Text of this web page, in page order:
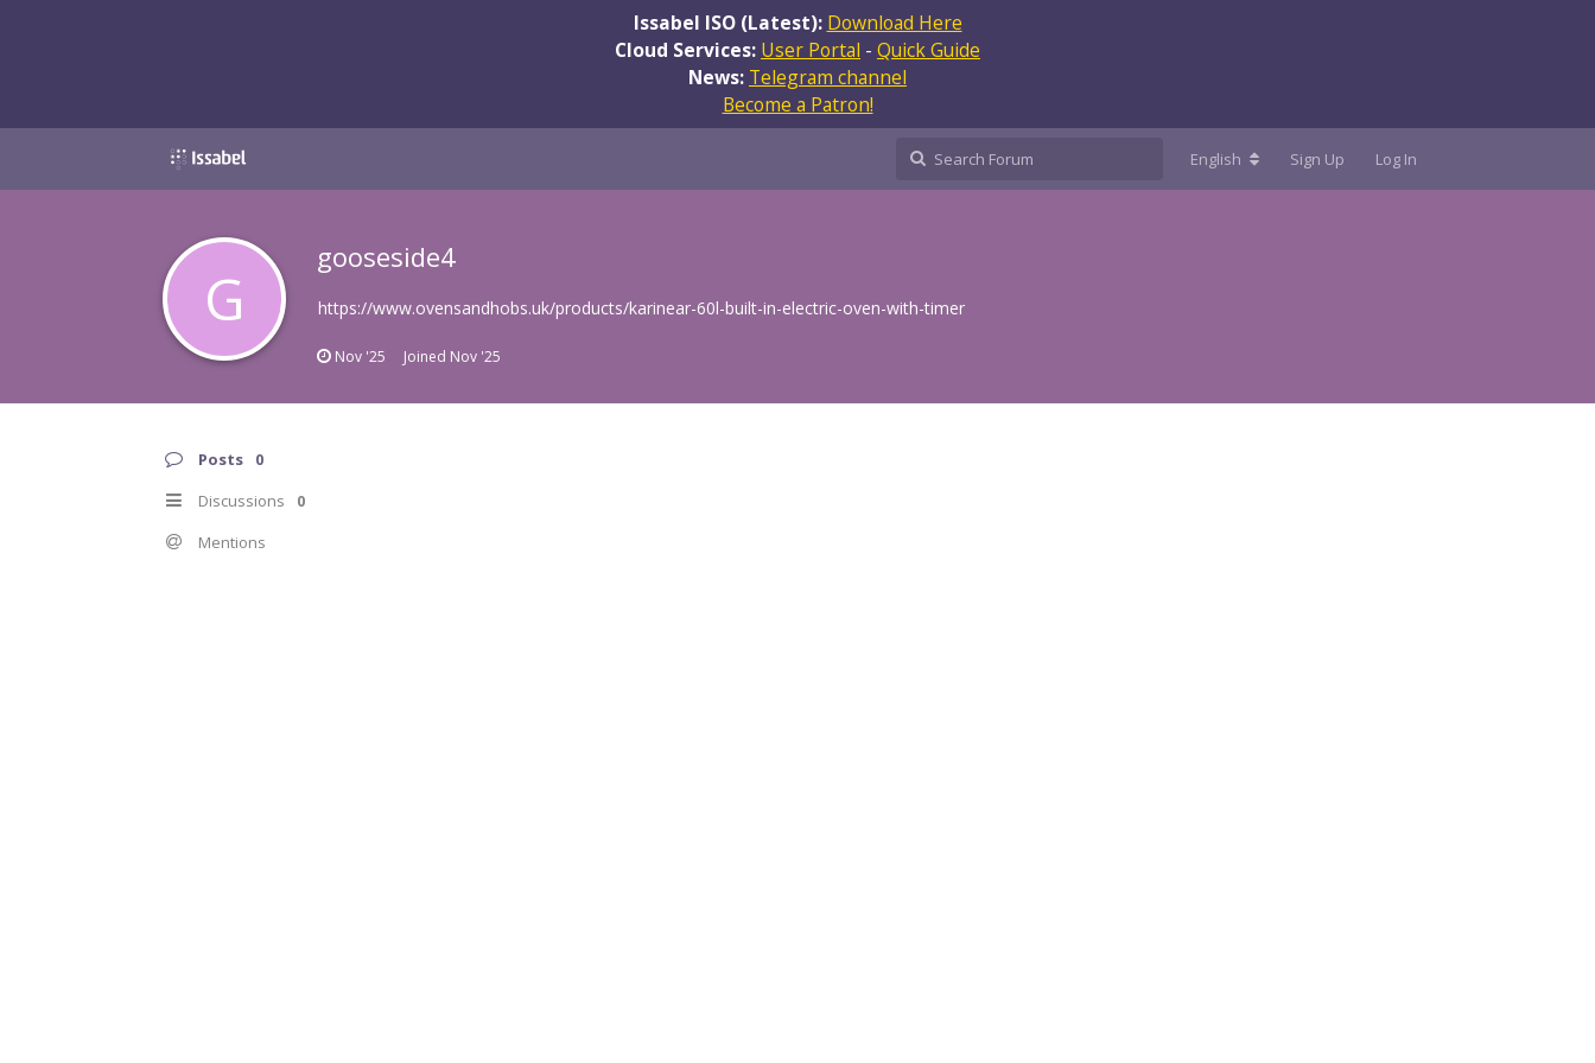
Issabel ISO (Latest): Download Here
Cloud Services: User Portal - Quick Guide
News: Telegram channel
Become a Patron!
English Sign Up Log In
G
gooseside4
https://www.ovensandhobs.uk/products/karinear-60l-built-in-electric-oven-with-timer
Nov '25 Joined Nov '25
Posts 0
Discussions 0
Mentions